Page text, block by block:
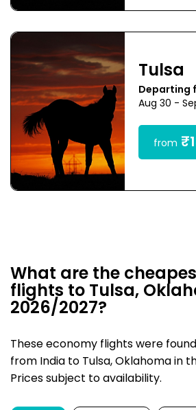
Tulsa
Departing
Aug 30 -
from
What are the
flights to Tulsa,
2026/2027?
These economy flights were
from India to Tulsa, Oklahoma in
Prices subject to availability.